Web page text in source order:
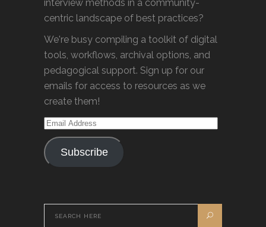
interview methods in a community-
centric landscape of best practices?
We're busy compiling a toolkit of digital
tools, workflows, archival options, and
pedagogical support. Sign up for our
emails for access to resources as we
create them!
Email
Address
Subscribe